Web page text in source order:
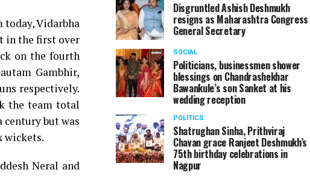
today, Vidarbha
in the first over
on the fourth
Gambhir,
respectively.
the team total
century but was
wickets.
Neral and
Disgruntled Ashish Deshmukh
resigns as Maharashtra Congress
General Secretary
SOCIAL
Politicians, businessmen shower
blessings on Chandrashekhar
Bawankule’s son Sanket at his
wedding reception
POLITICS
Shatrughan Sinha, Prithviraj
Chavan grace Ranjeet Deshmukh’s
75th birthday celebrations in
Nagpur